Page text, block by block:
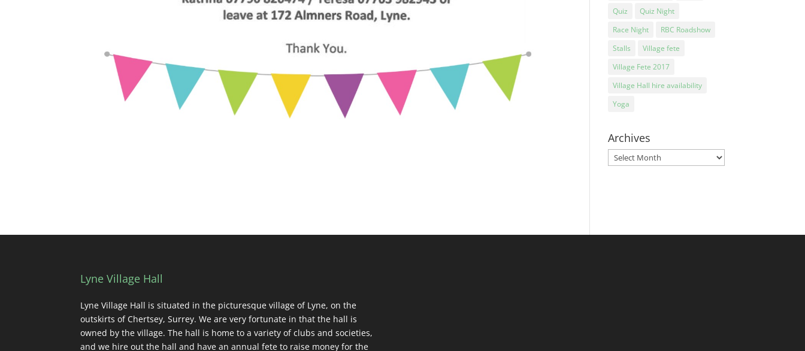
Quiz
Quiz Night
Race Night
RBC Roadshow
Stalls
Village fete
Village Fete 2017
Village Hall hire availability
Yoga
Archives
Archives
Lyne Village Hall
Lyne Village Hall is situated in the picturesque village of Lyne, on the
outskirts of Chertsey, Surrey. We are very fortunate in that the hall is
owned by the village. The hall is home to a variety of clubs and societies,
and we hire out the hall and have an annual fete to raise money for the